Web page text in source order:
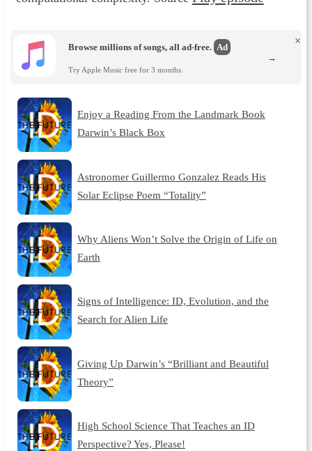
Browse millions of songs, all ad-free. Ad
Try Apple Music free for 3 months.
×
→
Enjoy a Reading From the Landmark Book
Darwin’s Black Box
Astronomer Guillermo Gonzalez Reads His
Solar Eclipse Poem “Totality”
Why Aliens Won’t Solve the Origin of Life on
Earth
Signs of Intelligence: ID, Evolution, and the
Search for Alien Life
Giving Up Darwin’s “Brilliant and Beautiful
Theory”
High School Science That Teaches an ID
Perspective? Yes, Please!